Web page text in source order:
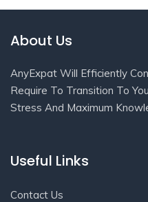
About Us
AnyExpat Will Efficiently
Require To Transition To
Stress And Maximum
Useful Links
Contact Us